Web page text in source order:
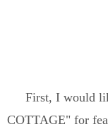
First, I would
COTTAGE" for